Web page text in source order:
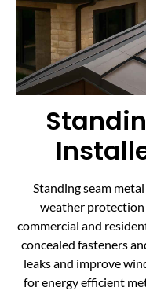
Standing seam
weather
commercial and
concealed fasteners
leaks and improve
for energy efficient